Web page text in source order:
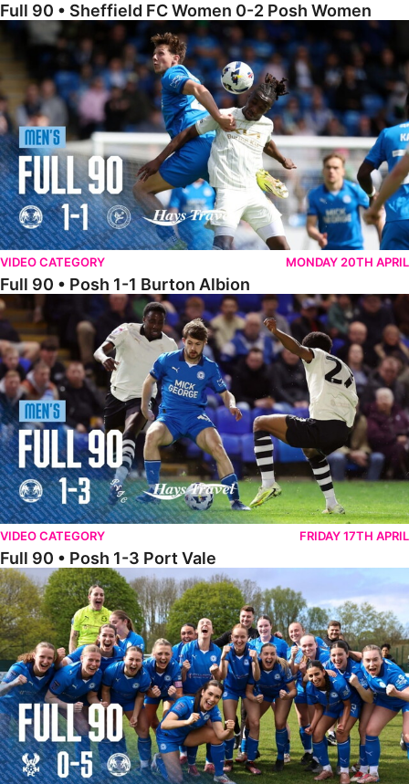
Full 90 • Sheffield FC Women 0-2 Posh Women
Full 90 • Posh 1-1 Burton Albion
VIDEO CATEGORY MONDAY 20TH APRIL
Full 90 • Posh 1-1 Burton Albion
Full 90 • Posh 1-3 Port Vale
VIDEO CATEGORY FRIDAY 17TH APRIL
Full 90 • Posh 1-3 Port Vale
Full 90 • Kidderminster Harriers Women 0-5 Posh Women